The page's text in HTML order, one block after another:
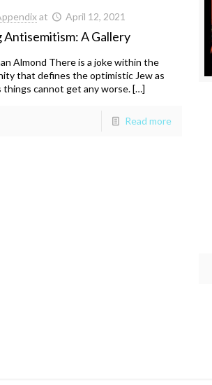
at April 12, 2021
Antisemitism: A Gallery
Almond There is a joke within the
that defines the optimistic Jew as
cannot get any worse. […]
Read more